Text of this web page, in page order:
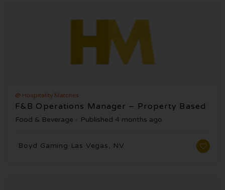
@ Hospitality Matches
F&B Operations Manager – Property Based
Food & Beverage Published 4 months ago
Boyd Gaming Las Vegas, NV